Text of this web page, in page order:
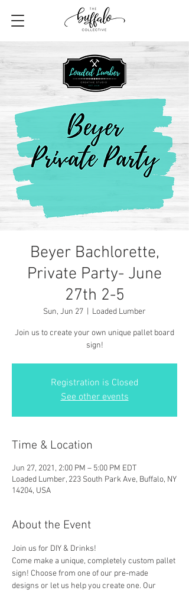
Beyer Bachlorette,
Private Party- June
27th 2-5
Sun, Jun 27 Loaded Lumber
Join us to create your own unique pallet board
sign!
Registration is Closed
See other events
Time & Location
Jun 27, 2021, 2:00 PM – 5:00 PM EDT
Loaded Lumber, 223 South Park Ave, Buffalo, NY
14204, USA
About the Event
Join us for DIY & Drinks!
Come make a unique, completely custom pallet
sign! Choose from one of our pre-made
designs or let us help you create one. Our